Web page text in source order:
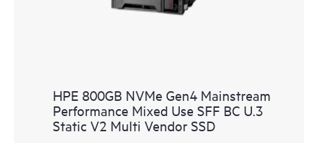
HPE 800GB NVMe Gen4 Mainstream
Performance Mixed Use SFF BC U.3
Static V2 Multi Vendor SSD